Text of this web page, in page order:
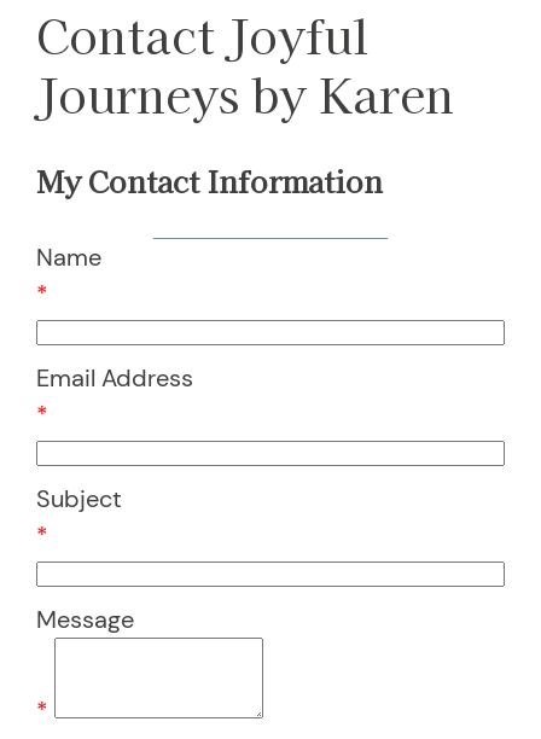
Contact Joyful
Journeys by Karen
My Contact Information
Name
*
Email Address
*
Subject
*
Message
*